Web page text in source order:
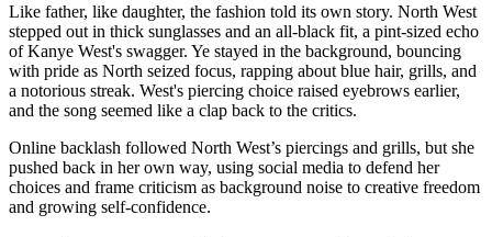
Like father, like daughter, the fashion told its own story. North West
stepped out in thick sunglasses and an all-black fit, a pint-sized echo
of Kanye West's swagger. Ye stayed in the background, bouncing
with pride as North seized focus, rapping about blue hair, grills, and
a notorious streak. West's piercing choice raised eyebrows earlier,
and the song seemed like a clap back to the critics.
Online backlash followed North West’s piercings and grills, but she
pushed back in her own way, using social media to defend her
choices and frame criticism as background noise to creative freedom
and growing self-confidence.